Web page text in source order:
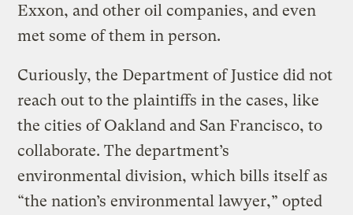
Exxon, and other oil companies, and even
met some of them in person.
Curiously, the Department of Justice did not
reach out to the plaintiffs in the cases, like
the cities of Oakland and San Francisco, to
collaborate. The department’s
environmental division, which bills itself as
“the nation’s environmental lawyer,” opted